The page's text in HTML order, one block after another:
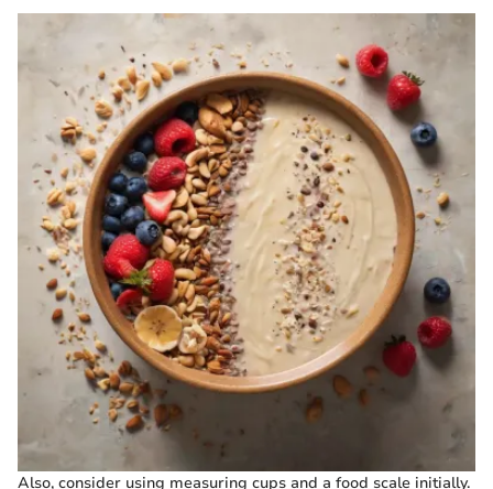
Also, consider using measuring cups and a food scale initially.